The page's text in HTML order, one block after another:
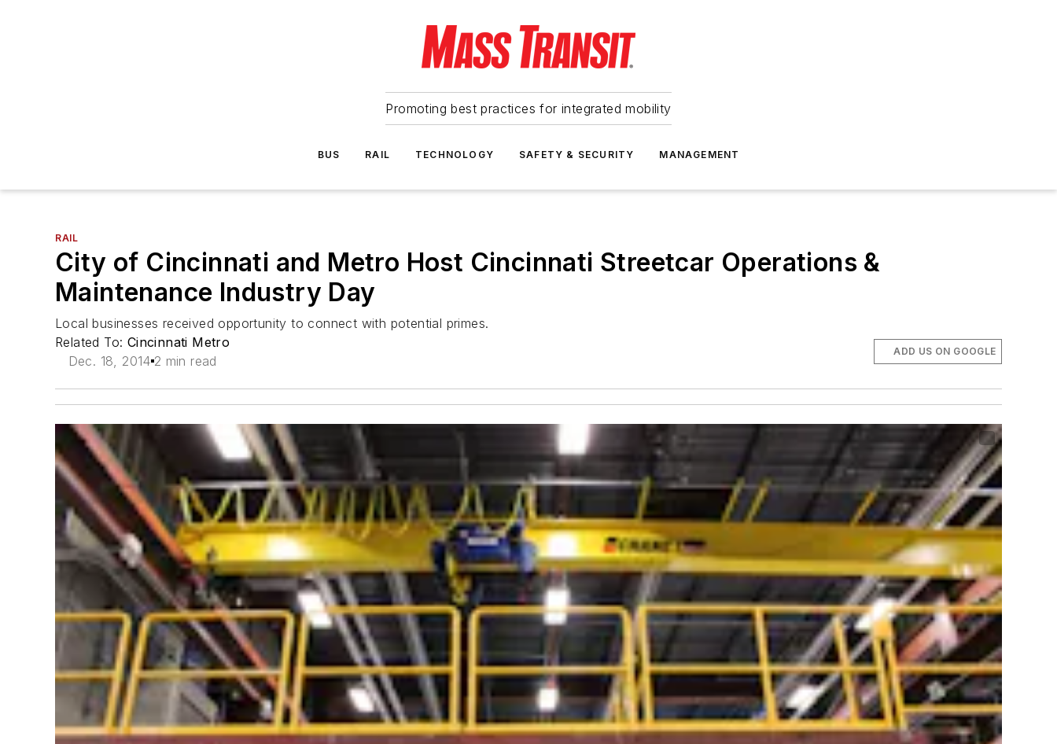
Promoting best practices for integrated mobility
BUS RAIL TECHNOLOGY SAFETY & SECURITY MANAGEMENT
RAIL
City of Cincinnati and Metro Host Cincinnati Streetcar Operations &
Maintenance Industry Day
Local businesses received opportunity to connect with potential primes.
Related To: Cincinnati Metro
Dec. 18, 2014 2 min read
ADD US ON GOOGLE